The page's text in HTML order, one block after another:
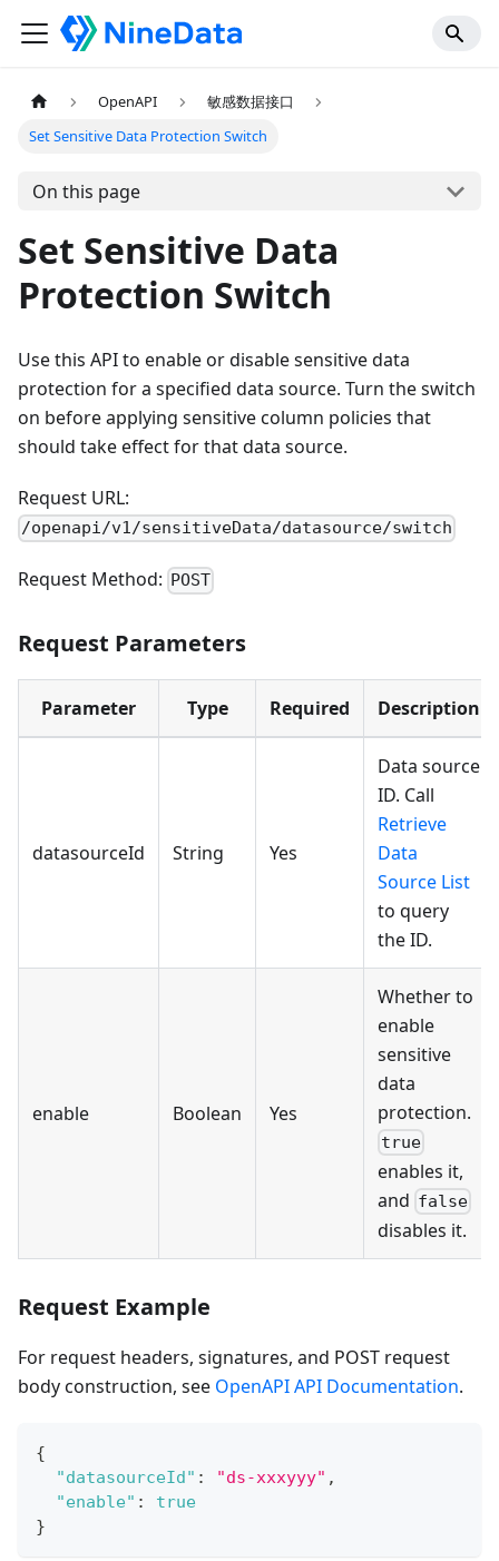
OpenAPI
敏感数据接口
Set Sensitive Data Protection Switch
On this page
Set Sensitive Data
Protection Switch
Use this API to enable or disable sensitive data
protection for a specified data source. Turn the switch
on before applying sensitive column policies that
should take effect for that data source.
Request URL:
/openapi/v1/sensitiveData/datasource/switch
Request Method: POST
Request Parameters
Parameter Type Required Description
datasourceId String Yes
Data source
ID. Call
Retrieve
Data
Source List
to query
the ID.
enable Boolean Yes
Whether to
enable
sensitive
data
protection.
true
enables it,
and false
disables it.
Request Example
For request headers, signatures, and POST request
body construction, see OpenAPI API Documentation.
{
"datasourceId" : "ds-xxxyyy" ,
"enable" :
true
}